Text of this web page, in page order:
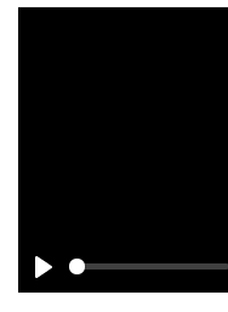
Play